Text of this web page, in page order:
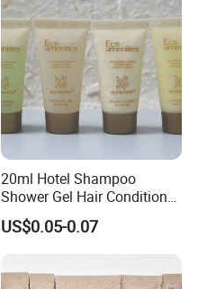
20ml Hotel Shampoo
Shower Gel Hair Conditioner
Body Lotion Hotel Amenities
Eco-Friendly Straw Tube
US$0.05-0.07